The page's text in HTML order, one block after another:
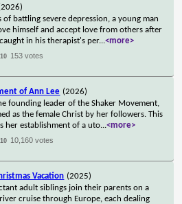
of battling severe depression, a young man
himself and accept love from others after
in his therapist's per...<more>
153 votes
of Ann Lee (2026)
founding leader of the Shaker Movement,
as the female Christ by her followers. This
her establishment of a uto...<more>
10,160 votes
Vacation (2025)
adult siblings join their parents on a
cruise through Europe, each dealing